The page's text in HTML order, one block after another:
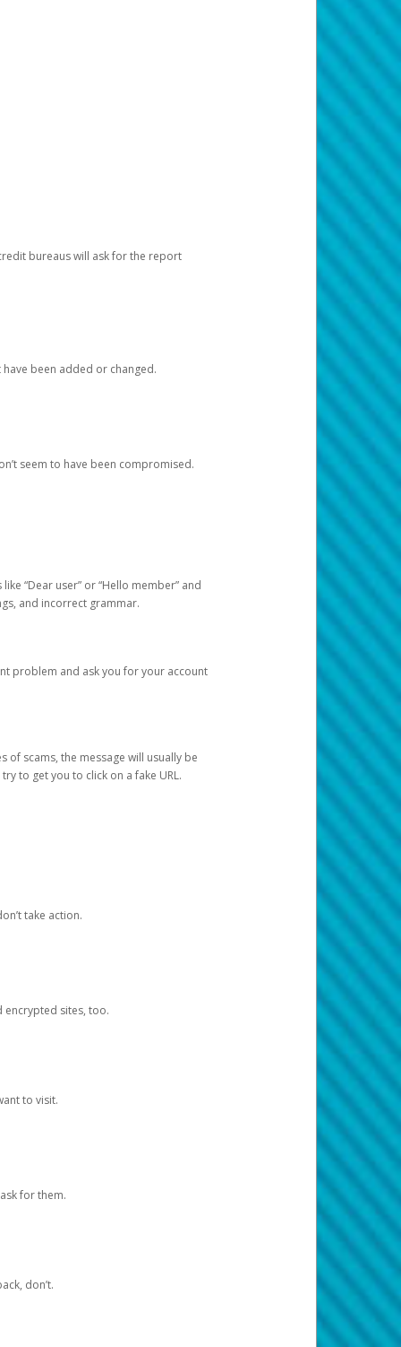
bureaus will ask for the report
been added or changed.
seem to have been compromised.
“Dear user” or “Hello member” and
and incorrect grammar.
problem and ask you for your account
of scams, the message will usually be
to get you to click on a fake URL.
take action.
encrypted sites, too.
to visit.
for them.
don’t.